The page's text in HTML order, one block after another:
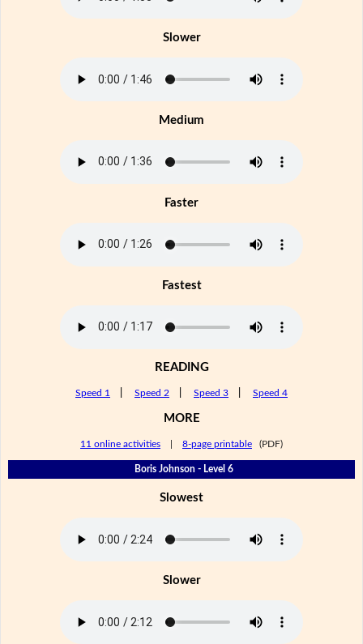
Slower
Medium
Faster
Fastest
READING
Speed 1 Speed 2 Speed 3 Speed 4
MORE
11 online activities 8-page printable (PDF)
Boris Johnson - Level 6
Slowest
Slower